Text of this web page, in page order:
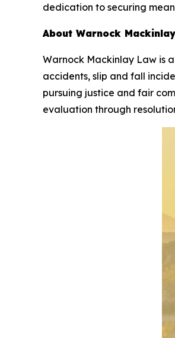
dedication to securing
About Warnock
Warnock Mackinlay Law is
accidents, slip and fall
pursuing justice and fair
evaluation through